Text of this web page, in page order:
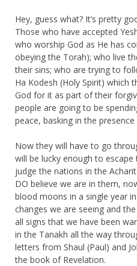
Hey, guess what? It’s pretty
Those who have accepted
who worship God as He has
obeying the Torah); who live
their sins; who are trying to
Ha Kodesh (Holy Spirit) which
God for it as part of their
people are going to be
peace, basking in the
Now they will have to go
will be lucky enough to
judge the nations in the
DO believe we are in them,
blood moons in a single year
changes we are seeing and
all signs that we have been
in the Tanakh all the way
letters from Shaul (Paul) and
the book of Revelation.